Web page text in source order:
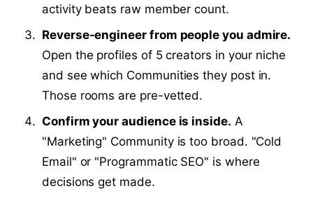
activity beats raw member count.
Reverse-engineer from people you admire.
Open the profiles of 5 creators in your niche
and see which Communities they post in.
Those rooms are pre-vetted.
Confirm your audience is inside. A
"Marketing" Community is too broad. "Cold
Email" or "Programmatic SEO" is where
decisions get made.